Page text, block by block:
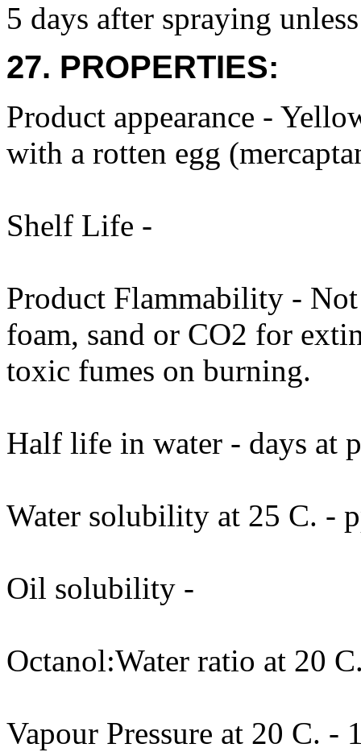
5 days after spraying
27. PROPERTIES:
Product appearance -
with a rotten egg
Shelf Life -
Product Flammability -
foam, sand or CO2 for
toxic fumes on burning.
Half life in water - days at
Water solubility at 25 C. -
Oil solubility -
Octanol:Water ratio at 20
Vapour Pressure at 20 C. -